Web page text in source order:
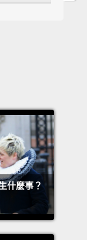
the way to
and
always
when
什麼事？